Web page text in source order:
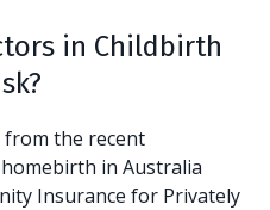
in Childbirth
from the recent
in Australia
Insurance for Privately